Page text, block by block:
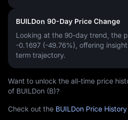
BUILDon 90-Day Price Change
Looking at the 90-day trend, the
-0.1697 (-49.76%) , offering
term trajectory.
Want to unlock the all-time price
of BUILDon (B)?
Check out the BUILDon Price